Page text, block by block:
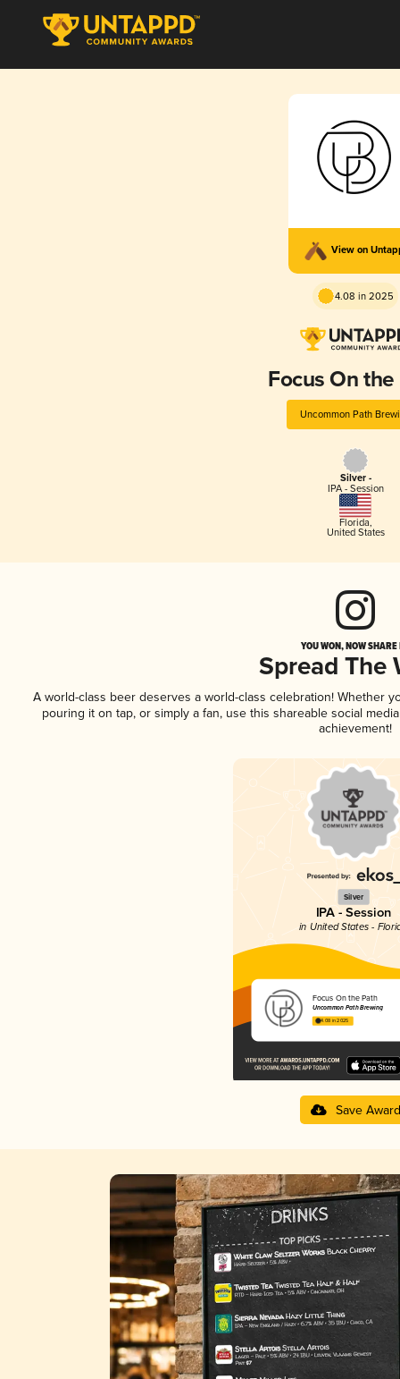
View on
4.08 in 2025
Focus On the
Uncommon Path
Silver -
IPA - Session
Florida,
United States
YOU WON, NOW
Spread The
A world-class beer deserves a world-class celebration! Whether
pouring it on tap, or simply a fan, use this shareable social
achievement!
Silver
IPA - Session
in United States -
Focus On the Path
Uncommon Path Brewing
4.08 in 2025
Save Award